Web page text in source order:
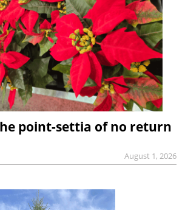
point-settia of no return
August 1, 2026